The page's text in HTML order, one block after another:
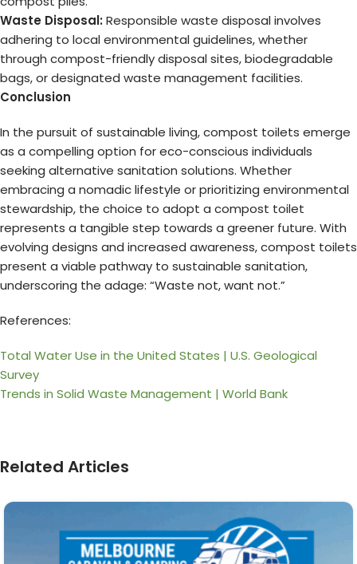
Waste Disposal: Responsible waste disposal involves
adhering to local environmental guidelines, whether
through compost-friendly disposal sites, biodegradable
bags, or designated waste management facilities.
Conclusion
In the pursuit of sustainable living, compost toilets emerge
as a compelling option for eco-conscious individuals
seeking alternative sanitation solutions. Whether
embracing a nomadic lifestyle or prioritizing environmental
stewardship, the choice to adopt a compost toilet
represents a tangible step towards a greener future. With
evolving designs and increased awareness, compost toilets
present a viable pathway to sustainable sanitation,
underscoring the adage: “Waste not, want not.”
References:
Total Water Use in the United States | U.S. Geological
Survey
Trends in Solid Waste Management | World Bank
Related Articles